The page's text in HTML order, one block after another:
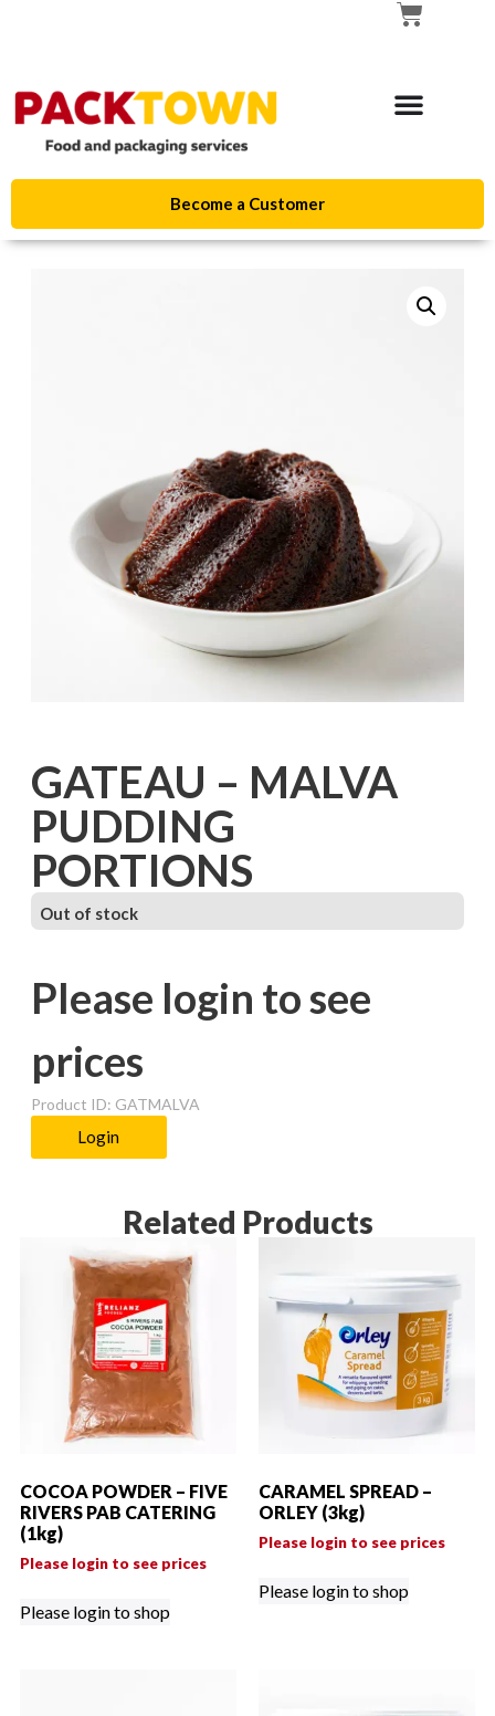
Become a Customer
GATEAU – MALVA
PUDDING
PORTIONS
Out of stock
Please login to see
prices
Product ID: GATMALVA
Login
Related Products
COCOA POWDER – FIVE
RIVERS PAB CATERING
(1kg)
Please login to see prices
Please login to shop
CARAMEL SPREAD –
ORLEY (3kg)
Please login to see prices
Please login to shop